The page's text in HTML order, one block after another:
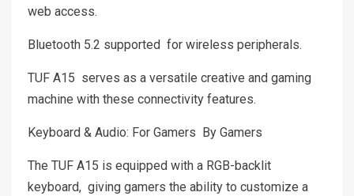
web access.
Bluetooth 5.2 supported for wireless peripherals.
TUF A15 serves as a versatile creative and gaming
machine with these connectivity features.
Keyboard & Audio: For Gamers By Gamers
The TUF A15 is equipped with a RGB-backlit
keyboard, giving gamers the ability to customize a